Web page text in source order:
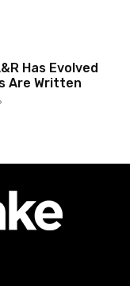
Has Evolved
Are Written